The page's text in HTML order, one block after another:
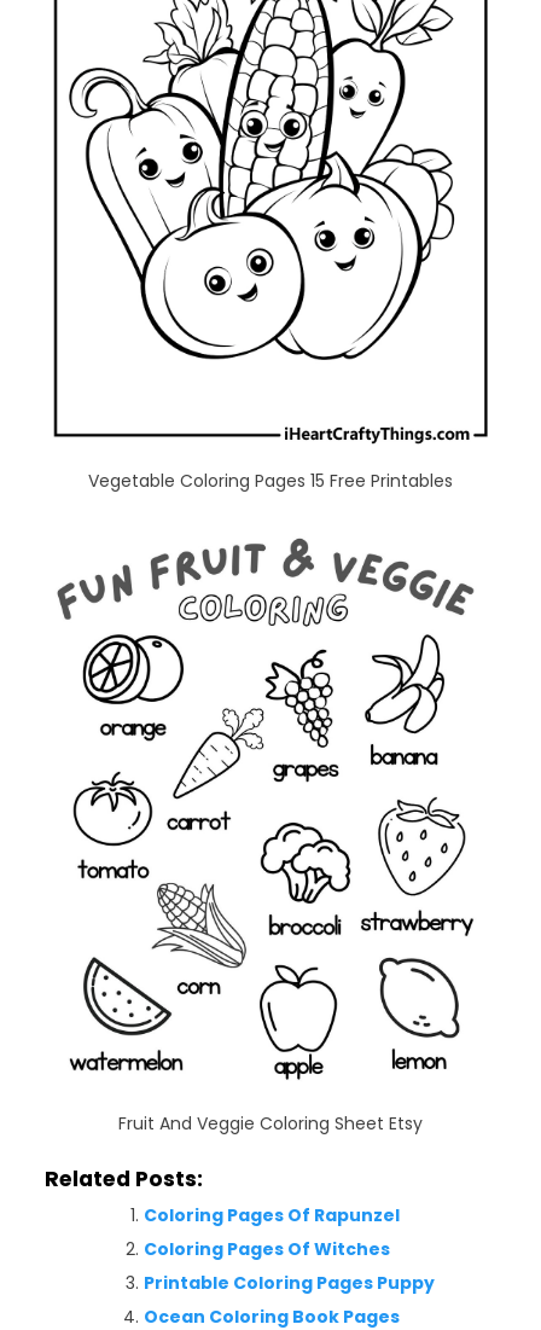
Vegetable Coloring Pages 15 Free Printables
Fruit And Veggie Coloring Sheet Etsy
Related Posts:
Coloring Pages Of Rapunzel
Coloring Pages Of Witches
Printable Coloring Pages Puppy
Ocean Coloring Book Pages